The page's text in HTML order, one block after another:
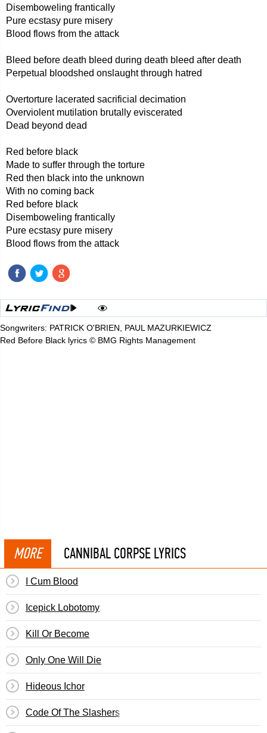
Disemboweling frantically
Pure ecstasy pure misery
Blood flows from the attack
Bleed before death bleed during death bleed after death
Perpetual bloodshed onslaught through hatred
Overtorture lacerated sacrificial decimation
Overviolent mutilation brutally eviscerated
Dead beyond dead
Red before black
Made to suffer through the torture
Red then black into the unknown
With no coming back
Red before black
Disemboweling frantically
Pure ecstasy pure misery
Blood flows from the attack
Songwriters: PATRICK O'BRIEN, PAUL MAZURKIEWICZ
Red Before Black lyrics © BMG Rights Management
MORE CANNIBAL CORPSE LYRICS
I Cum Blood
Icepick Lobotomy
Kill Or Become
Only One Will Die
Hideous Ichor
Code Of The Slashers